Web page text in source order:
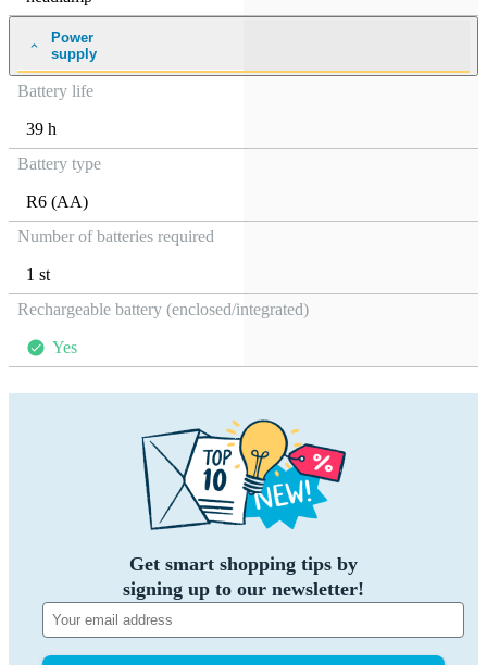
Power
supply
Battery life
39 h
Battery type
R6 (AA)
Number of batteries required
1 st
Rechargeable battery (enclosed/integrated)
Yes
Get smart shopping tips by
signing up to our newsletter!